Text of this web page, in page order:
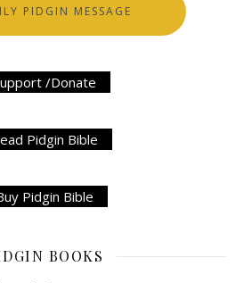
PIDGIN MESSAGE
/Donate
Pidgin Bible
Pidgin Bible
BOOKS